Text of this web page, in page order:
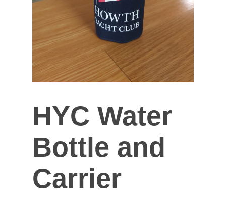
HYC Water
Bottle and
Carrier